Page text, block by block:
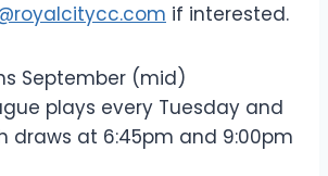
if interested.
September (mid)
plays every Tuesday and
draws at 6:45pm and 9:00pm